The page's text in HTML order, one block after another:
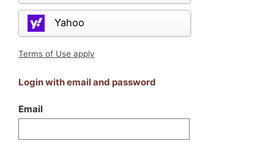
Yahoo
Terms of Use apply
Login with email and password
Email